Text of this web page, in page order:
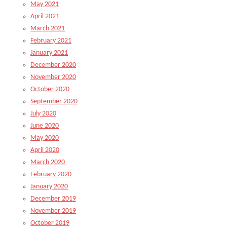
May 2021
April 2021
March 2021
February 2021
January 2021
December 2020
November 2020
October 2020
September 2020
July 2020
June 2020
May 2020
April 2020
March 2020
February 2020
January 2020
December 2019
November 2019
October 2019